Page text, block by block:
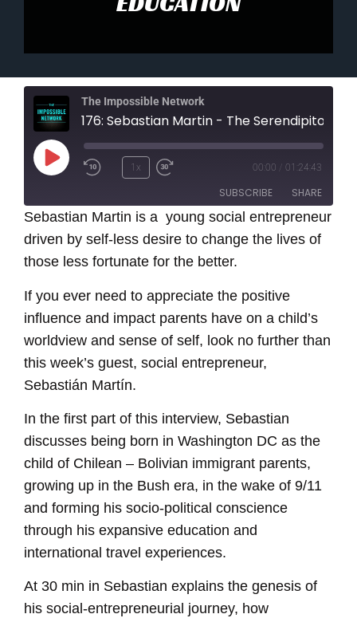
The Impossible Network
Play
Episode
1x 00:00 01:24:43
SUBSCRIBE SHARE
RSS FEED
SHARE
EMBED
Sebastian Martin is a young social entrepreneur
driven by self-less desire to change the lives of
those less fortunate for the better.
If you ever need to appreciate the positive
influence and impact parents have on a child’s
worldview and sense of self, look no further than
this week’s guest, social entrepreneur,
Sebastián Martín.
In the first part of this interview, Sebastian
discusses being born in Washington DC as the
child of Chilean – Bolivian immigrant parents,
growing up in the Bush era, in the wake of 9/11
and forming his socio-political conscience
through his expansive education and
international travel experiences.
At 30 min in Sebastian explains the genesis of
his social-entrepreneurial journey, how